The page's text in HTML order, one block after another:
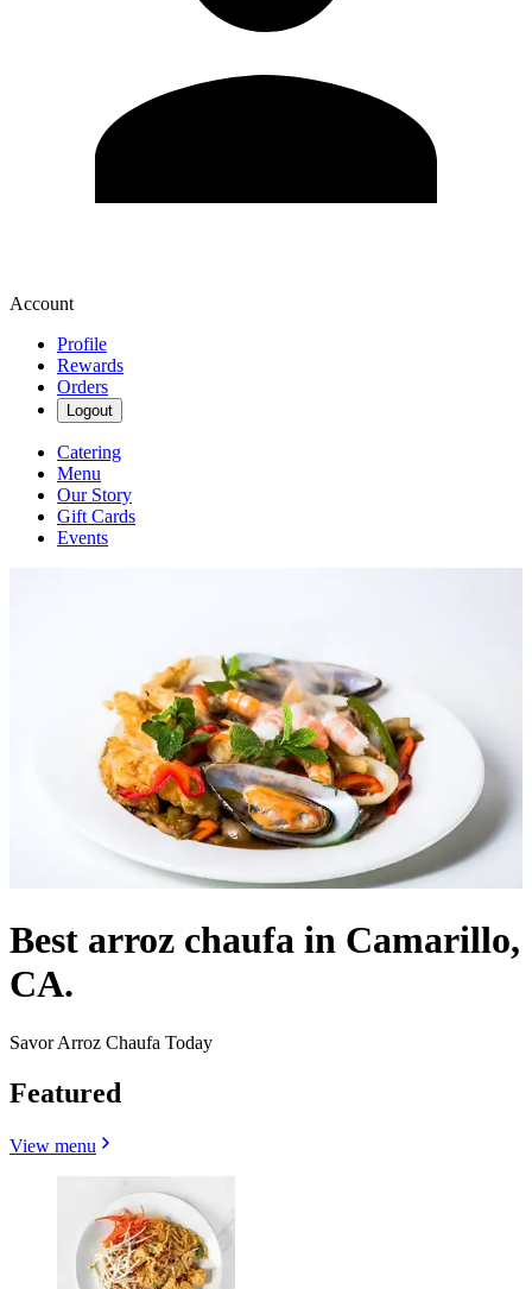
Account
Profile
Rewards
Orders
Logout
Catering
Menu
Our Story
Gift Cards
Events
Best arroz chaufa in Camarillo,
CA.
Savor Arroz Chaufa Today
Featured
View menu